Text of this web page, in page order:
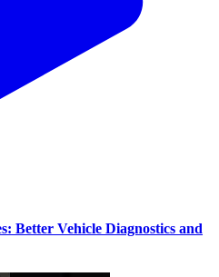
Better Vehicle Diagnostics and